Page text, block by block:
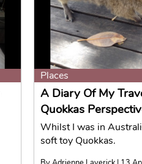
Places
A Diary Of My
Quokkas
Whilst I was in
soft toy Quokkas.